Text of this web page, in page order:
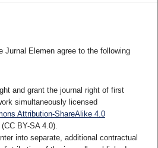
Jurnal Elemen agree to the following
and grant the journal right of first
simultaneously licensed
Attribution-ShareAlike 4.0
BY-SA 4.0).
into separate, additional contractual